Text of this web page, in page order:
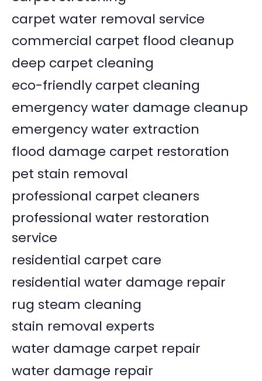
carpet water removal service
commercial carpet flood cleanup
deep carpet cleaning
eco-friendly carpet cleaning
emergency water damage cleanup
emergency water extraction
flood damage carpet restoration
pet stain removal
professional carpet cleaners
professional water restoration
service
residential carpet care
residential water damage repair
rug steam cleaning
stain removal experts
water damage carpet repair
water damage repair